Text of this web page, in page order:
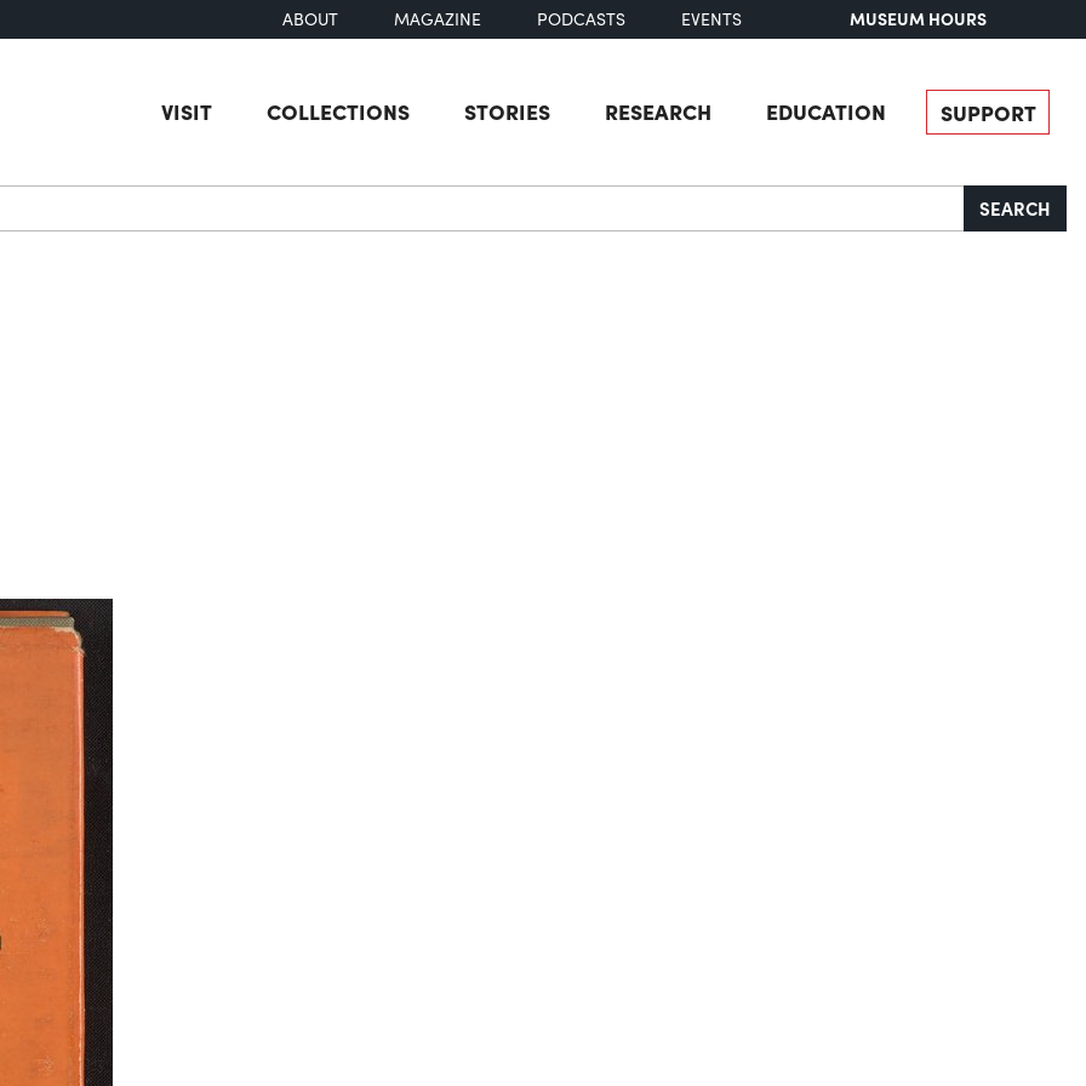
ABOUT MAGAZINE PODCASTS EVENTS MUSEUM HOURS
VISIT COLLECTIONS STORIES RESEARCH EDUCATION SUPPORT
SEARCH